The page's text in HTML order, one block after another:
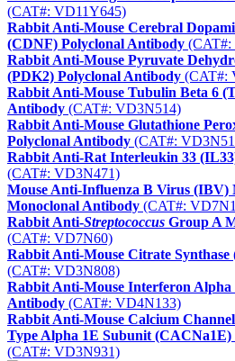
(CAT#: VD11Y645)
Rabbit Anti-Mouse Cerebral
(CDNF) Polyclonal Antibody
Rabbit Anti-Mouse Pyruvate
(PDK2) Polyclonal Antibody (CAT#:
Rabbit Anti-Mouse Tubulin Beta 6
Antibody (CAT#: VD3N514)
Rabbit Anti-Mouse Glutathione
Polyclonal Antibody (CAT#:
Rabbit Anti-Rat Interleukin 33
(CAT#: VD3N471)
Mouse Anti-Influenza B Virus (IBV)
Monoclonal Antibody (CAT#:
Rabbit Anti-Streptococcus Group A
(CAT#: VD7N60)
Rabbit Anti-Mouse Citrate
(CAT#: VD3N808)
Rabbit Anti-Mouse Interferon Alpha
Antibody (CAT#: VD4N133)
Rabbit Anti-Mouse Calcium
Type Alpha 1E Subunit
(CAT#: VD3N931)